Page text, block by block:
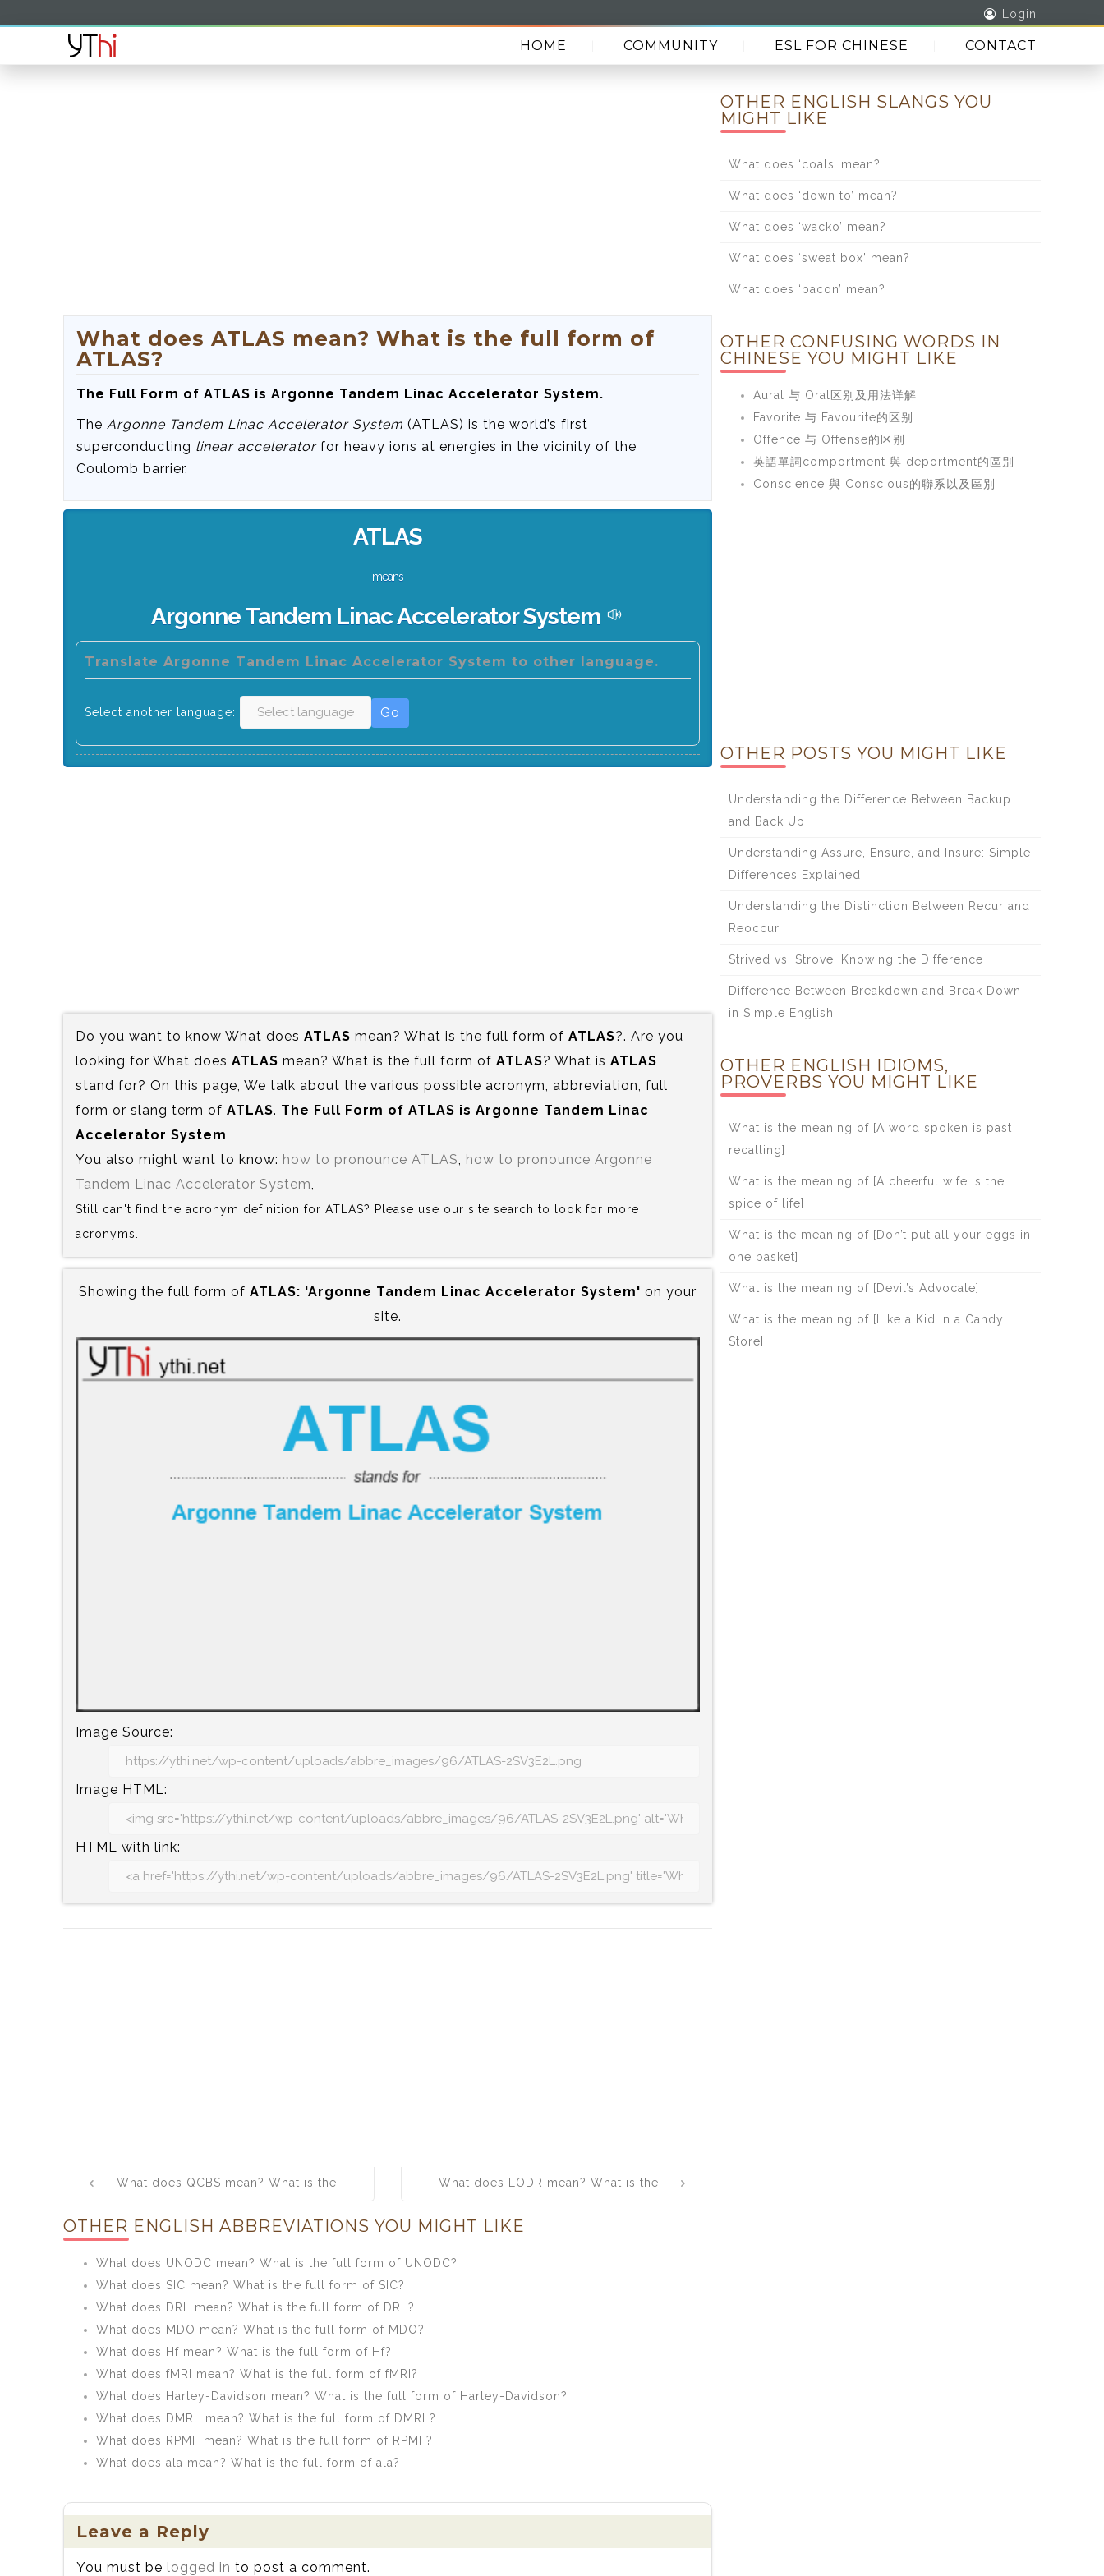
Login
HOME COMMUNITY ESL FOR CHINESE CONTACT
What does ATLAS mean? What is the full form of
ATLAS?
The Full Form of ATLAS is Argonne Tandem Linac Accelerator System.
The Argonne Tandem Linac Accelerator System (ATLAS) is the world’s first
superconducting linear acceleratorfor heavy ions at energies in the vicinity of the
Coulomb barrier.
ATLAS
means
Argonne Tandem Linac Accelerator System
Translate Argonne Tandem Linac Accelerator System to other language.
Select another language: Go
Do you want to know What does ATLAS mean? What is the full form of ATLAS?. Are you
looking for What does ATLAS mean? What is the full form of ATLAS? What is ATLAS
stand for? On this page, We talk about the various possible acronym, abbreviation, full
form or slang term of ATLAS. The Full Form of ATLAS is‍ Argonne Tandem Linac
Accelerator System
You also might want to know: how to pronounce ATLAS
how to pronounce Argonne
Tandem Linac Accelerator System
Still can't find the acronym definition for ATLAS? Please use our site search to look for more
acronyms.
Showing the full form of ATLAS:‍ 'Argonne Tandem Linac Accelerator System' on your
site.
Image Source:
Image HTML:
HTML with link:
navigation
What does QCBS mean? What is the
What does LODR mean? What is the
OTHER ENGLISH ABBREVIATIONS YOU MIGHT LIKE
What does UNODC mean? What is the full form of UNODC?
What does SIC mean? What is the full form of SIC?
What does DRL mean? What is the full form of DRL?
What does MDO mean? What is the full form of MDO?
What does Hf mean? What is the full form of Hf?
What does fMRI mean? What is the full form of fMRI?
What does Harley-Davidson mean? What is the full form of Harley-Davidson?
What does DMRL mean? What is the full form of DMRL?
What does RPMF mean? What is the full form of RPMF?
What does ala mean? What is the full form of ala?
Leave a Reply
You must be logged in to post a comment.
OTHER ENGLISH SLANGS YOU
MIGHT LIKE
What does ‘coals’ mean?
What does ‘down to’ mean?
What does ‘wacko’ mean?
What does ‘sweat box’ mean?
What does ‘bacon’ mean?
OTHER CONFUSING WORDS IN
CHINESE YOU MIGHT LIKE
Aural 与 Oral区别及用法详解
Favorite 与 Favourite的区别
Offence 与 Offense的区别
英語單詞comportment 與 deportment的區別
Conscience 與 Conscious的聯系以及區別
OTHER POSTS YOU MIGHT LIKE
Understanding the Difference Between Backup
and Back Up
Understanding Assure, Ensure, and Insure: Simple
Differences Explained
Understanding the Distinction Between Recur and
Reoccur
Strived vs. Strove: Knowing the Difference
Difference Between Breakdown and Break Down
in Simple English
OTHER ENGLISH IDIOMS,
PROVERBS YOU MIGHT LIKE
What is the meaning of [A word spoken is past
recalling]
What is the meaning of [A cheerful wife is the
spice of life]
What is the meaning of [Don’t put all your eggs in
one basket]
What is the meaning of [Devil’s Advocate]
What is the meaning of [Like a Kid in a Candy
Store]